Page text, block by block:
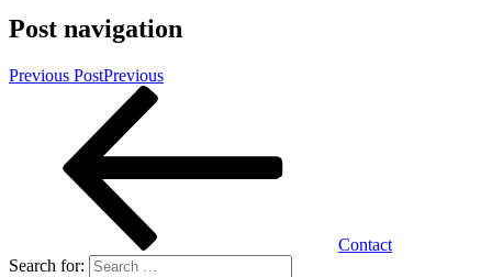
Post navigation
Previous PostPrevious
Contact
Search for: